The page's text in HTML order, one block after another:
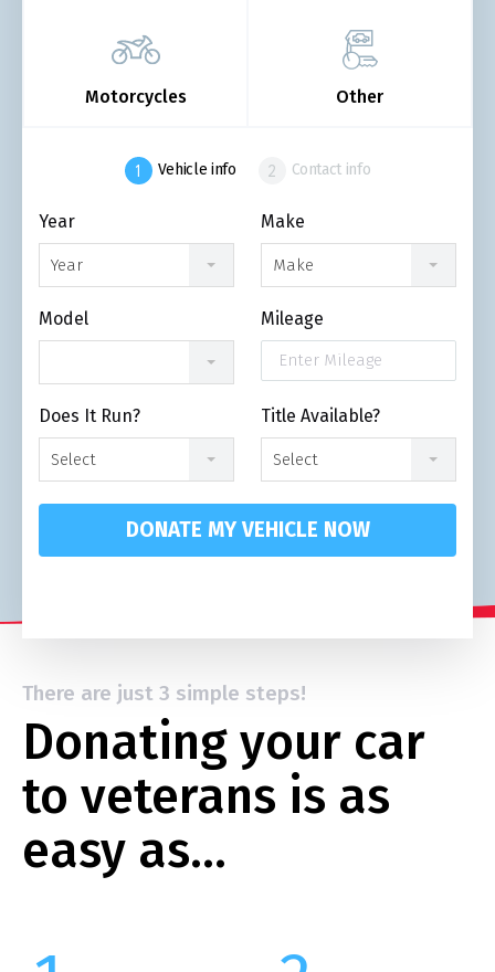
Motorcycles Other
Vehicle info Contact info
Year
Year
Make
Make
Model Mileage
Does It Run?
Select
Title Available?
Select
DONATE MY VEHICLE NOW
There are just 3 simple steps!
Donating your car
to veterans is as
easy as…